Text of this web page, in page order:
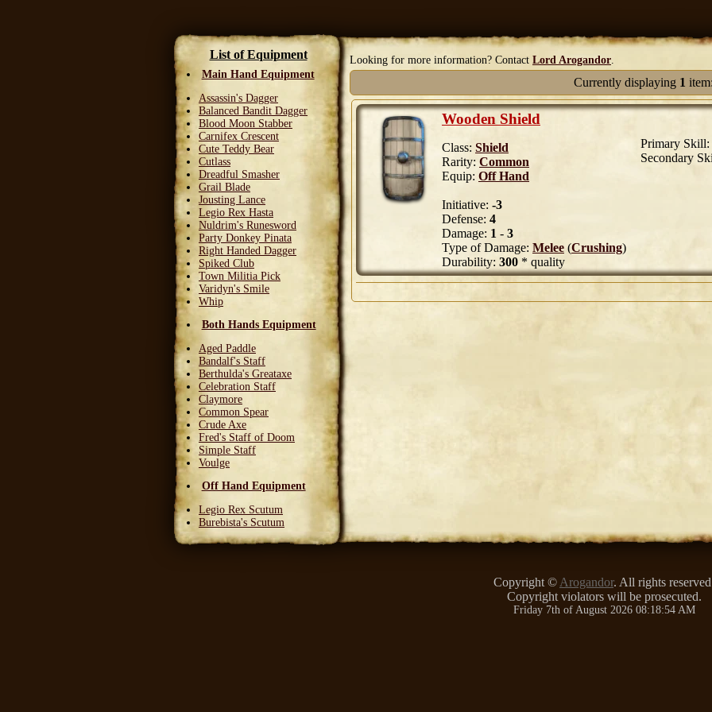
List of Equipment
Main Hand Equipment
Assassin's Dagger
Balanced Bandit Dagger
Blood Moon Stabber
Carnifex Crescent
Cute Teddy Bear
Cutlass
Dreadful Smasher
Grail Blade
Jousting Lance
Legio Rex Hasta
Nuldrim's Runesword
Party Donkey Pinata
Right Handed Dagger
Spiked Club
Town Militia Pick
Varidyn's Smile
Whip
Both Hands Equipment
Aged Paddle
Bandalf's Staff
Berthulda's Greataxe
Celebration Staff
Claymore
Common Spear
Crude Axe
Fred's Staff of Doom
Simple Staff
Voulge
Off Hand Equipment
Legio Rex Scutum
Burebista's Scutum
Carnifex Scutum
Grail Warden
Looking for more information? Contact Lord Arogandor.
Currently displaying 1
Wooden Shield
Class: Shield
Rarity: Common
Equip: Off Hand
Initiative: -3
Defense: 4
Damage: 1 - 3
Type of Damage: Melee (Crushing)
Durability: 300 * quality
Primary Skill:
Secondary
Copyright © Arogandor. All rights
Copyright violators will be prosecuted.
Friday 7th of August 2026 08:18:54 AM